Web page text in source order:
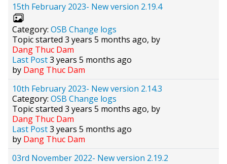
15th February 2023- New version 2.19.4
Category: OSB Change logs
Topic started 3 years 5 months ago, by
Dang Thuc Dam
Last Post3 years 5 months ago
by Dang Thuc Dam
10th February 2023- New version 2.14.3
Category: OSB Change logs
Topic started 3 years 5 months ago, by
Dang Thuc Dam
Last Post3 years 5 months ago
by Dang Thuc Dam
03rd November 2022- New version 2.19.2